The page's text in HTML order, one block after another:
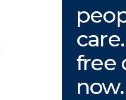
free
now.